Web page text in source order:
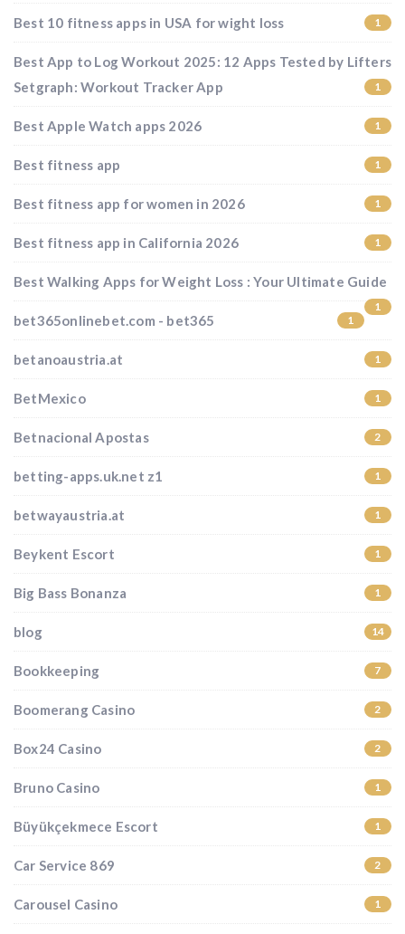
Best 10 fitness apps in USA for wight loss 1
Best App to Log Workout 2025: 12 Apps Tested by Lifters
Setgraph: Workout Tracker App
1
Best Apple Watch apps 2026 1
Best fitness app 1
Best fitness app for women in 2026 1
Best fitness app in California 2026 1
Best Walking Apps for Weight Loss : Your Ultimate Guide
1
bet365onlinebet.com - bet365 1
betanoaustria.at 1
BetMexico 1
Betnacional Apostas 2
betting-apps.uk.net z1 1
betwayaustria.at 1
Beykent Escort 1
Big Bass Bonanza 1
blog 14
Bookkeeping 7
Boomerang Casino 2
Box24 Casino 2
Bruno Casino 1
Büyükçekmece Escort 1
Car Service 869 2
Carousel Casino 1